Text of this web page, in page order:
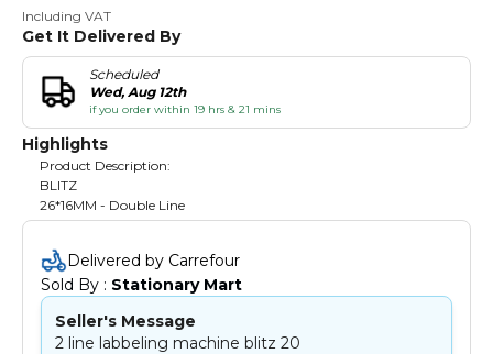
Including VAT
Get It Delivered By
Scheduled
Wed, Aug 12th
if you order within 19 hrs & 21 mins
Highlights
Product Description:
BLITZ
26*16MM - Double Line
Delivered by Carrefour
Sold By : Stationary Mart
Seller's Message
2 line labbeling machine blitz 20